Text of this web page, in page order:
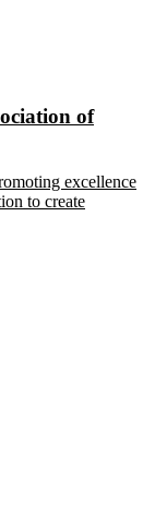
of
excellence
to create